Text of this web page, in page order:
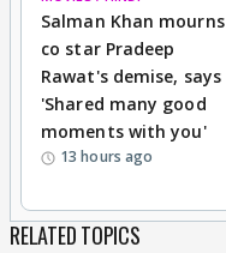
Salman Khan mourns
co star Pradeep
Rawat's demise, says
'Shared many good
moments with you'
13 hours ago
RELATED TOPICS